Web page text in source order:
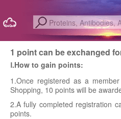
1 point can be exchanged
Ⅰ.How to gain points:
1.Once registered as a
Shopping, 10 points will be
2.A fully completed registration
points.